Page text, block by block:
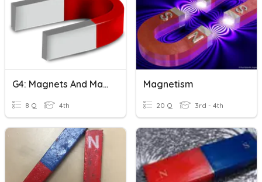
G4: Magnets And Magnetic Materials
8 Q 4th
Magnetism
20 Q 3rd - 4th